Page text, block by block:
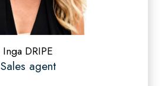
Inga DRIPE
Sales agent